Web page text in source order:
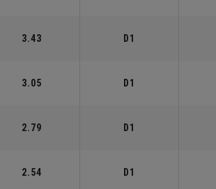
3.43 D1
3.05 D1
2.79 D1
2.54 D1